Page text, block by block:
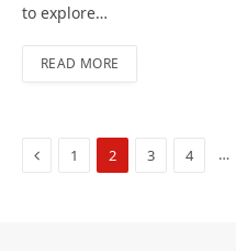
to explore…
READ MORE
Previous
1 2 3 4 …